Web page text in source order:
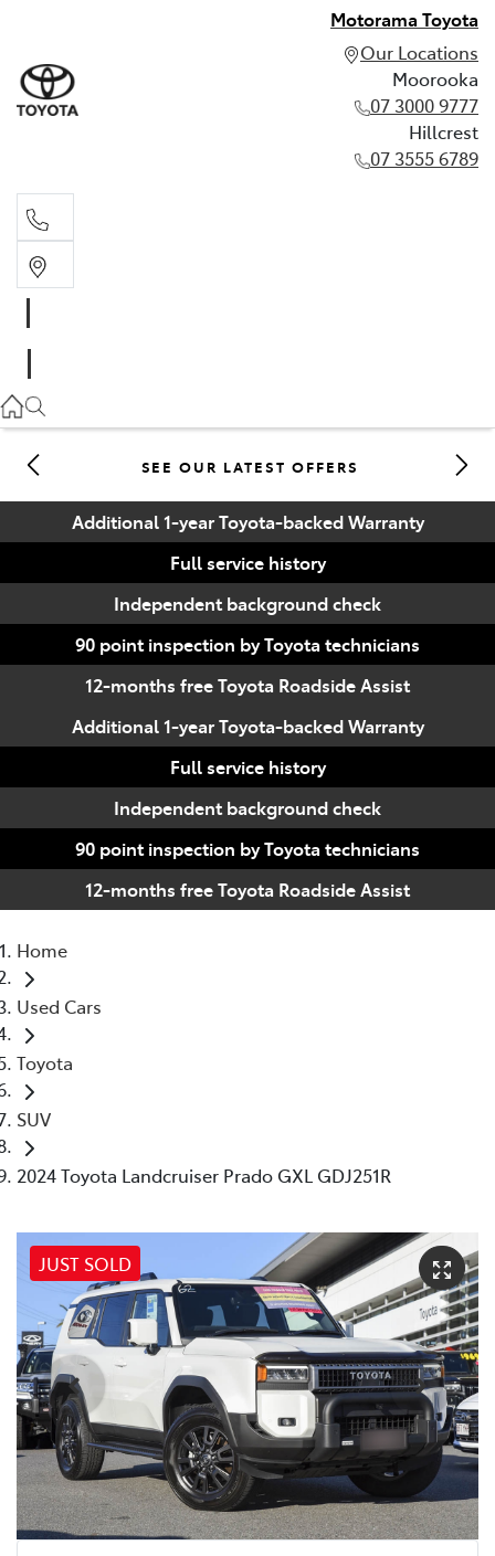
Motorama Toyota
Our Locations
Moorooka
07 3000 9777
Hillcrest
07 3555 6789
07 3555 6789
SEE OUR LATEST OFFERS
Additional 1-year Toyota-backed Warranty
Full service history
Independent background check
90 point inspection by Toyota technicians
12-months free Toyota Roadside Assist
Additional 1-year Toyota-backed Warranty
Full service history
Independent background check
90 point inspection by Toyota technicians
12-months free Toyota Roadside Assist
Home
Used Cars
Toyota
SUV
2024 Toyota Landcruiser Prado GXL GDJ251R
JUST SOLD